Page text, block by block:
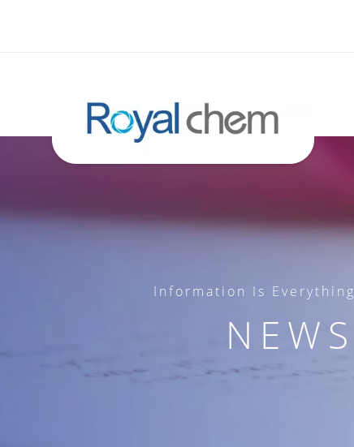
Information Is Everything
NEWS